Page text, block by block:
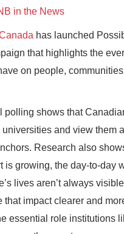
in the News
has launched
that highlights the
on people,
polling shows that
and view them
Research also
is growing, the day-to-day
lives aren’t always
that impact clearer and
essential role institutions